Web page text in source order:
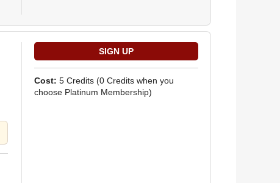
Cost: 5 Credits (0 Credits when you
choose Platinum Membership)